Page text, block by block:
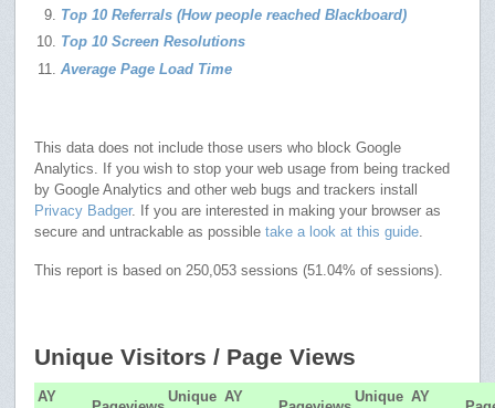
Top 10 Referrals (How people reached Blackboard)
Top 10 Screen Resolutions
Average Page Load Time
This data does not include those users who block Google
Analytics. If you wish to stop your web usage from being tracked
by Google Analytics and other web bugs and trackers install
Privacy Badger. If you are interested in making your browser as
secure and untrackable as possibletake a look at this guide.
This report is based on 250,053 sessions (51.04% of sessions).
Unique Visitors / Page Views
AY
Unique AY
Unique AY